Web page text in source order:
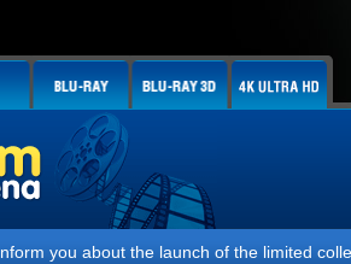
you about the launch of the limited